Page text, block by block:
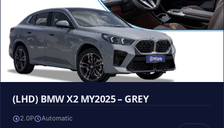
(LHD) BMW X2 MY2025 – GREY
2.0P Automatic